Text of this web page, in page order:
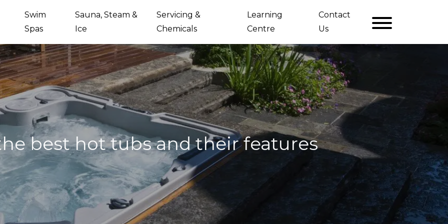
Swim
Spas
Sauna, Steam &
Ice
Servicing &
Chemicals
Learning
Centre
Contact
Us
best hot tubs and their features